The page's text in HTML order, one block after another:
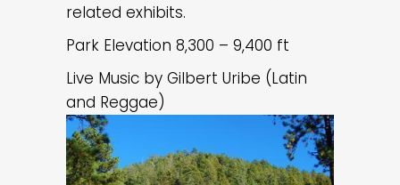
related exhibits.
Park Elevation 8,300 – 9,400 ft
Live Music by Gilbert Uribe (Latin
and Reggae)